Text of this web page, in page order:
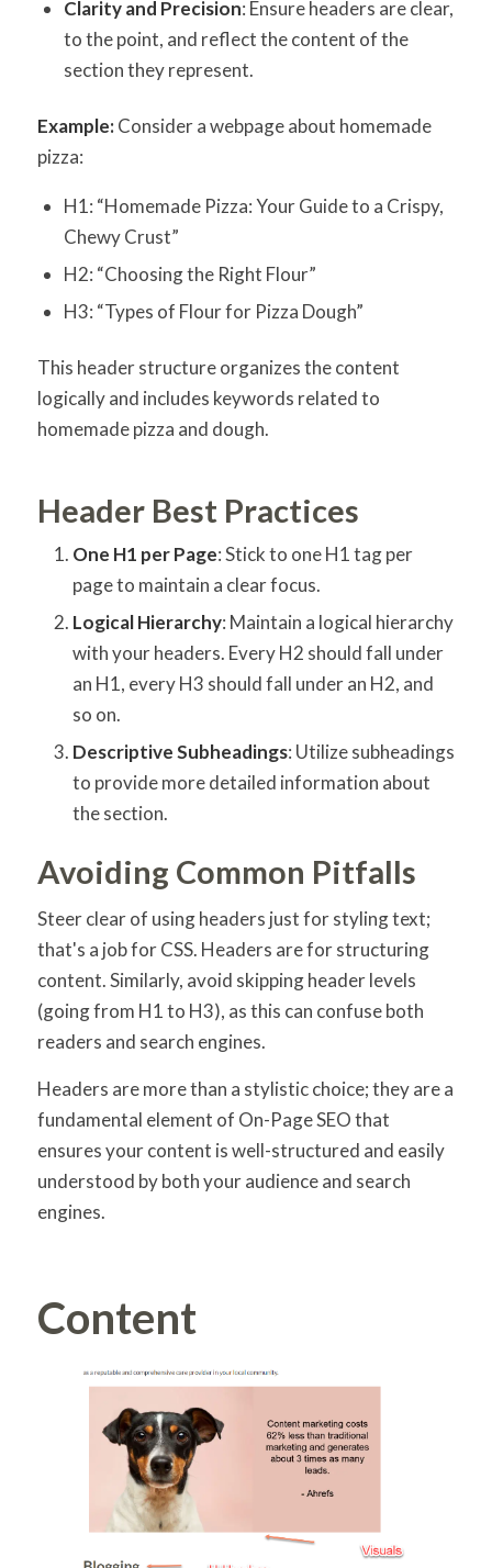
Clarity and Precision: Ensure headers are clear,
to the point, and reflect the content of the
section they represent.
Example:Consider a webpage about homemade
pizza:
H1: “Homemade Pizza: Your Guide to a Crispy,
Chewy Crust”
H2: “Choosing the Right Flour”
H3: “Types of Flour for Pizza Dough”
This header structure organizes the content
logically and includes keywords related to
homemade pizza and dough.
Header Best Practices
One H1 per Page: Stick to one H1 tag per
page to maintain a clear focus.
Logical Hierarchy: Maintain a logical hierarchy
with your headers. Every H2 should fall under
an H1, every H3 should fall under an H2, and
so on.
Descriptive Subheadings: Utilize subheadings
to provide more detailed information about
the section.
Avoiding Common Pitfalls
Steer clear of using headers just for styling text;
that's a job for CSS. Headers are for structuring
content. Similarly, avoid skipping header levels
(going from H1 to H3), as this can confuse both
readers and search engines.
Headers are more than a stylistic choice; they are a
fundamental element of On-Page SEO that
ensures your content is well-structured and easily
understood by both your audience and search
engines.
Content